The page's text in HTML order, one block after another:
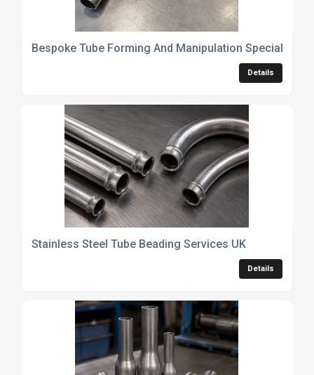
Bespoke Tube Forming And Manipulation Specialists
Details
Stainless Steel Tube Beading Services UK
Details